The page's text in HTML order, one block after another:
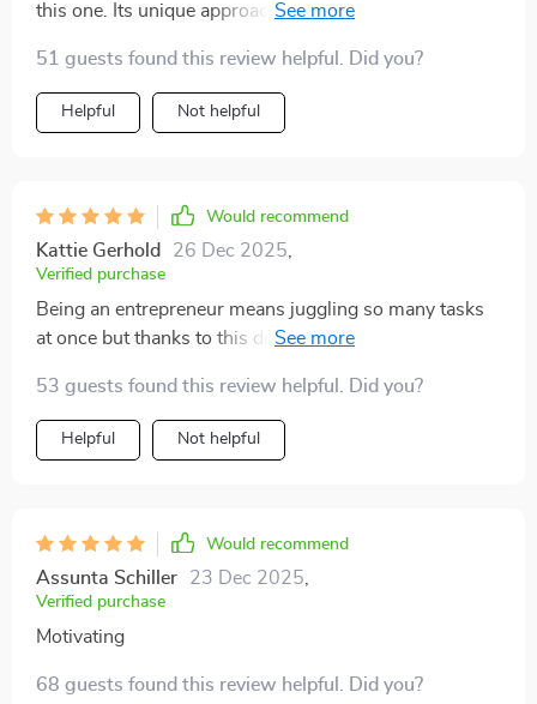
this one. Its unique approach of aligning goals with
generic advice, it’s a real mindset shift!
51 guests found this review helpful. Did you?
Helpful Not helpful
Would recommend
Kattie Gerhold 26 Dec 2025
Verified purchase
Being an entrepreneur means juggling so many tasks
at once but thanks to this download, I'm finally getting
productivity is now within reach 👍
53 guests found this review helpful. Did you?
Helpful Not helpful
Would recommend
Assunta Schiller 23 Dec 2025
Verified purchase
Motivating
68 guests found this review helpful. Did you?